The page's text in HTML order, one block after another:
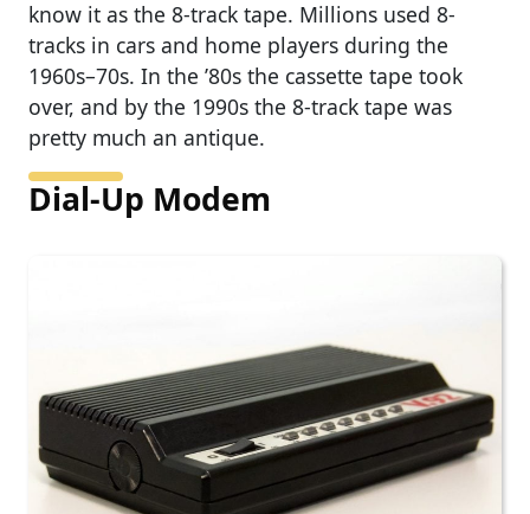
know it as the 8-track tape. Millions used 8-
tracks in cars and home players during the
1960s–70s. In the ’80s the cassette tape took
over, and by the 1990s the 8-track tape was
pretty much an antique.
Dial-Up Modem